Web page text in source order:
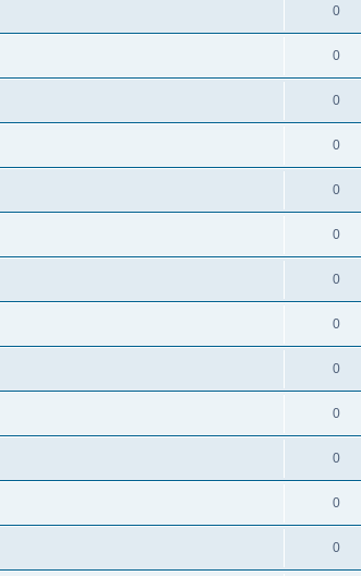
0
0
0
0
0
0
0
0
0
0
0
0
0